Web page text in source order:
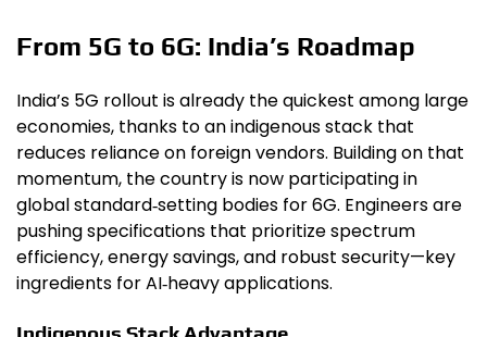
From 5G to 6G: India’s Roadmap
India’s 5G rollout is already the quickest among large
economies, thanks to an indigenous stack that
reduces reliance on foreign vendors. Building on that
momentum, the country is now participating in
global standard‑setting bodies for 6G. Engineers are
pushing specifications that prioritize spectrum
efficiency, energy savings, and robust security—key
ingredients for AI‑heavy applications.